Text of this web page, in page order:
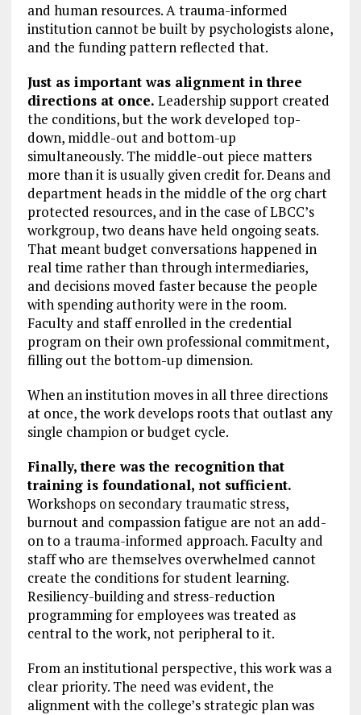
and human resources. A trauma-informed
institution cannot be built by psychologists alone,
and the funding pattern reflected that.
Just as important was alignment in three
directions at once. Leadership support created
the conditions, but the work developed top-
down, middle-out and bottom-up
simultaneously. The middle-out piece matters
more than it is usually given credit for. Deans and
department heads in the middle of the org chart
protected resources, and in the case of LBCC’s
workgroup, two deans have held ongoing seats.
That meant budget conversations happened in
real time rather than through intermediaries,
and decisions moved faster because the people
with spending authority were in the room.
Faculty and staff enrolled in the credential
program on their own professional commitment,
filling out the bottom-up dimension.
When an institution moves in all three directions
at once, the work develops roots that outlast any
single champion or budget cycle.
Finally, there was the recognition that
training is foundational, not sufficient.
Workshops on secondary traumatic stress,
burnout and compassion fatigue are not an add-
on to a trauma-informed approach. Faculty and
staff who are themselves overwhelmed cannot
create the conditions for student learning.
Resiliency-building and stress-reduction
programming for employees was treated as
central to the work, not peripheral to it.
From an institutional perspective, this work was a
clear priority. The need was evident, the
alignment with the college’s strategic plan was